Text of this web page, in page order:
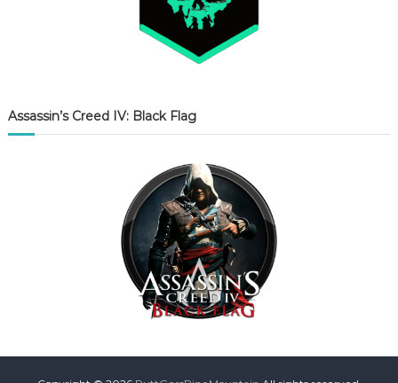
Assassin’s Creed IV: Black Flag